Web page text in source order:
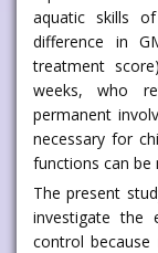
aquatic skills
difference in
treatment
weeks, who
permanent
necessary for
functions can be
The present
investigate the
control